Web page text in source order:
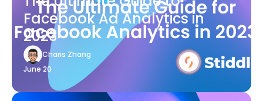
Facebook Ad Analytics in
2023
Charis Zhang
June 20